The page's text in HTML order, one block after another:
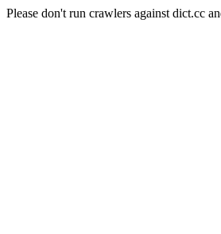
Please don't run crawlers against dict.cc